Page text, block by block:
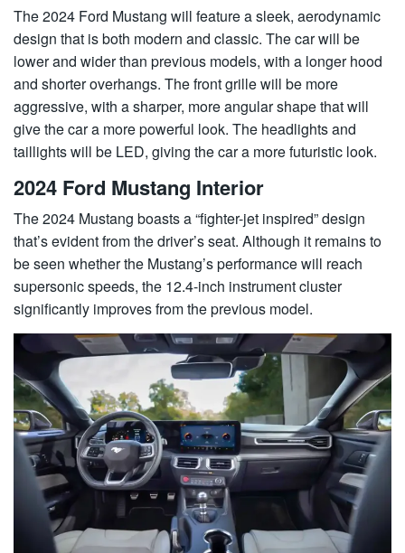
The 2024 Ford Mustang will feature a sleek, aerodynamic
design that is both modern and classic. The car will be
lower and wider than previous models, with a longer hood
and shorter overhangs. The front grille will be more
aggressive, with a sharper, more angular shape that will
give the car a more powerful look. The headlights and
taillights will be LED, giving the car a more futuristic look.
2024 Ford Mustang Interior
The 2024 Mustang boasts a “fighter-jet inspired” design
that’s evident from the driver’s seat. Although it remains to
be seen whether the Mustang’s performance will reach
supersonic speeds, the 12.4-inch instrument cluster
significantly improves from the previous model.